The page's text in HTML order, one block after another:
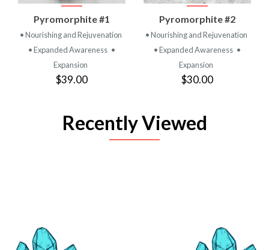
Pyromorphite #1
• Nourishing and Rejuvenation
• Expanded Awareness •
Expansion
$39.00
Pyromorphite #2
• Nourishing and Rejuvenation
• Expanded Awareness •
Expansion
$30.00
Recently Viewed